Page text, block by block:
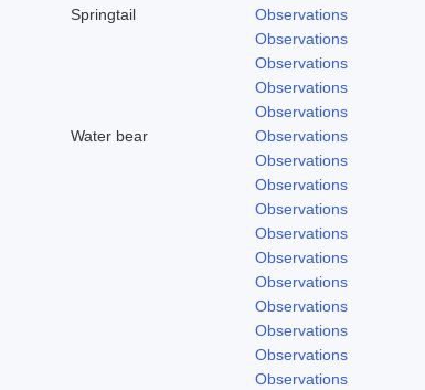
Springtail
Observations
Observations
Observations
Observations
Observations
Water bear
Observations
Observations
Observations
Observations
Observations
Observations
Observations
Observations
Observations
Observations
Observations